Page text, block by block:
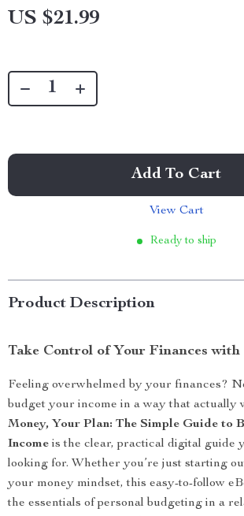
US $21.99
Add To Cart
View Cart
Ready to ship
Product Description
Take Control of Your Finances with
Feeling overwhelmed by your finances?
budget your income in a way that actually
Money, Your Plan: The Simple Guide to
Income is the clear, practical digital guide
looking for. Whether you’re just starting
your money mindset, this easy-to-follow
the essentials of personal budgeting in a